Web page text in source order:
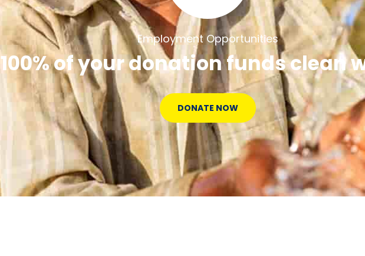
Employment Opportunities
100% of your donation funds clean
DONATE NOW